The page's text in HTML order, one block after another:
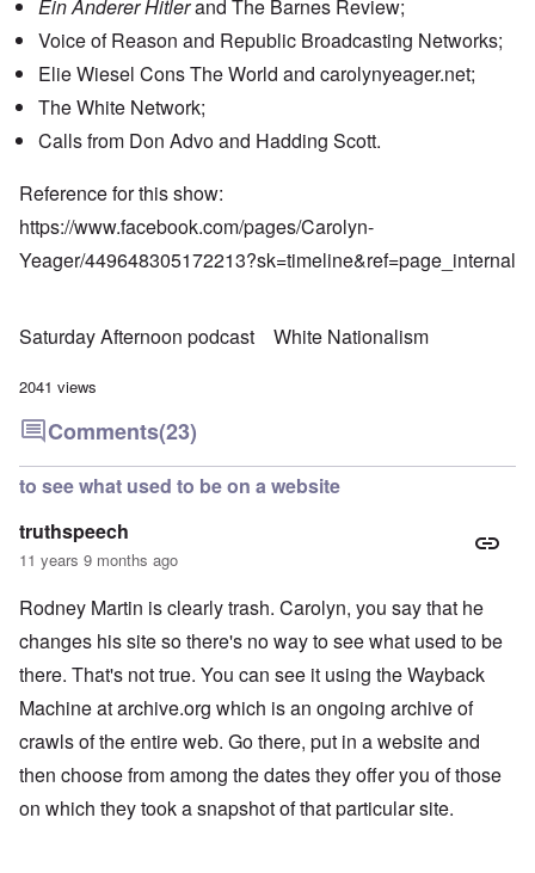
Ein Anderer Hitlerand The Barnes Review;
Voice of Reason and Republic Broadcasting Networks;
Elie Wiesel Cons The World and carolynyeager.net;
The White Network;
Calls from Don Advo and Hadding Scott.
Reference for this show:
https://www.facebook.com/pages/Carolyn-
Yeager/449648305172213?sk=timeline&ref=page_internal
Saturday Afternoon podcast White Nationalism
2041 views
Comments(23)
to see what used to be on a website
truthspeech
11 years 9 months ago
Rodney Martin is clearly trash. Carolyn, you say that he
changes his site so there's no way to see what used to be
there. That's not true. You can see it using the Wayback
Machine at archive.org which is an ongoing archive of
crawls of the entire web. Go there, put in a website and
then choose from among the dates they offer you of those
on which they took a snapshot of that particular site.